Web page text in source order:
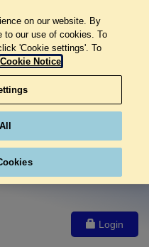
Login
on our website. By
to our use of cookies. To
'Cookie settings'. To
Cookie Notice